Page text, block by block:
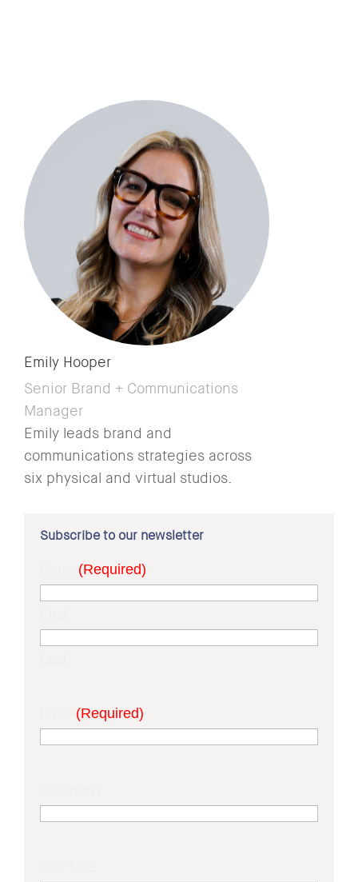
Emily Hooper
Senior Brand + Communications
Manager
Emily leads brand and
communications strategies across
six physical and virtual studios.
Subscribe to our newsletter
(Required)
(Required)